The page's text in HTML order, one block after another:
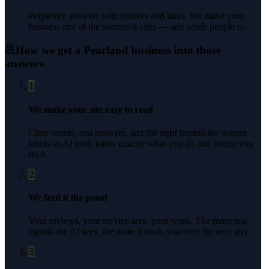
Perplexity answers with sources and links. We make your
business one of the sources it cites — and sends people to.
How we get a Pearland business into those
answers
1
We make your site easy to read
Clear words, real answers, and the right behind-the-scenes
labels so AI tools know exactly what you do and where you
do it.
2
We feed it the proof
Your reviews, your service area, your work. The more real
signals the AI sees, the more it trusts you over the next guy.
3